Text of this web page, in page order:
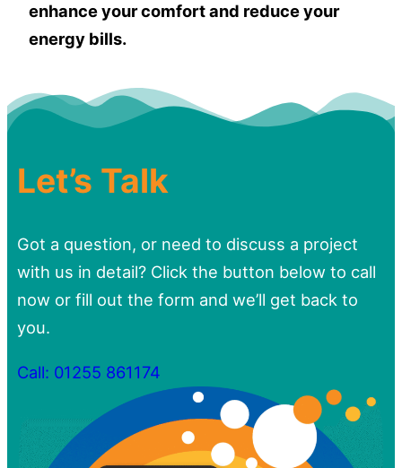
enhance your comfort and reduce your
energy bills.
Let’s Talk
Got a question, or need to discuss a project
with us in detail? Click the button below to call
now or fill out the form and we’ll get back to
you.
Call: 01255 861174